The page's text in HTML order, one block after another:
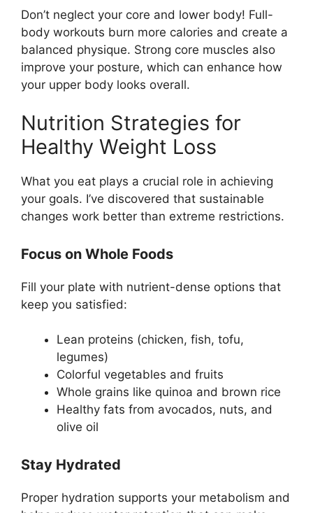
Don’t neglect your core and lower body! Full-
body workouts burn more calories and create a
balanced physique. Strong core muscles also
improve your posture, which can enhance how
your upper body looks overall.
Nutrition Strategies for
Healthy Weight Loss
What you eat plays a crucial role in achieving
your goals. I’ve discovered that sustainable
changes work better than extreme restrictions.
Focus on Whole Foods
Fill your plate with nutrient-dense options that
keep you satisfied:
Lean proteins (chicken, fish, tofu,
legumes)
Colorful vegetables and fruits
Whole grains like quinoa and brown rice
Healthy fats from avocados, nuts, and
olive oil
Stay Hydrated
Proper hydration supports your metabolism and